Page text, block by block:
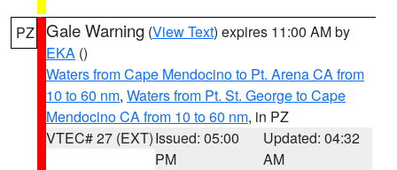
PZ Gale Warning (View Text) expires 11:00 AM by
EKA ()
Waters from Cape Mendocino to Pt. Arena CA from
10 to 60 nm, Waters from Pt. St. George to Cape
Mendocino CA from 10 to 60 nm, in PZ
VTEC# 27 (EXT)Issued: 05:00
PM
Updated: 04:32
AM